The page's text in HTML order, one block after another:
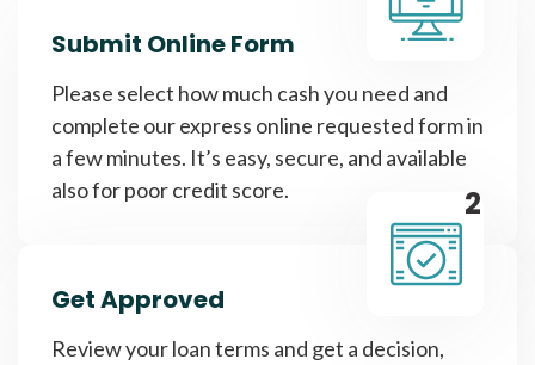
Submit Online Form
Please select how much cash you need and
complete our express online requested form in
a few minutes. It’s easy, secure, and available
also for poor credit score.
2
Get Approved
Review your loan terms and get a decision,